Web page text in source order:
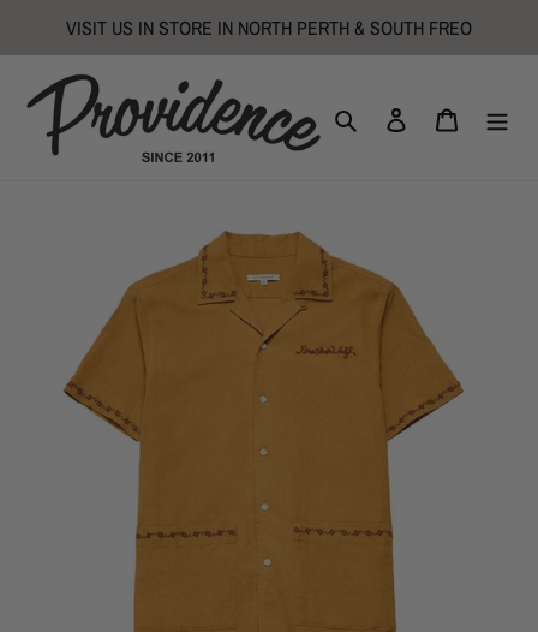
VISIT US IN STORE IN NORTH PERTH & SOUTH FREO
Search Log in